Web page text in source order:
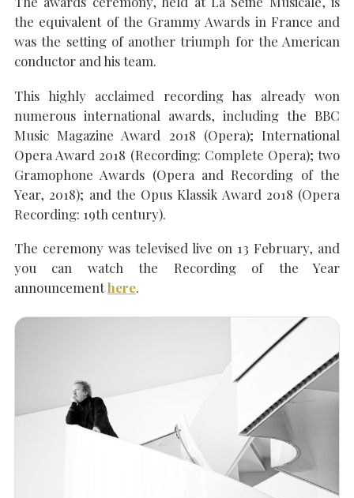
the equivalent of the Grammy Awards in France and
was the setting of another triumph for the American
conductor and his team.
This highly acclaimed recording has already won
numerous international awards, including the BBC
Music Magazine Award 2018 (Opera); International
Opera Award 2018 (Recording: Complete Opera); two
Gramophone Awards (Opera and Recording of the
Year, 2018); and the Opus Klassik Award 2018 (Opera
Recording: 19th century).
The ceremony was televised live on 13 February, and
you can watch the Recording of the Year
announcementhere.